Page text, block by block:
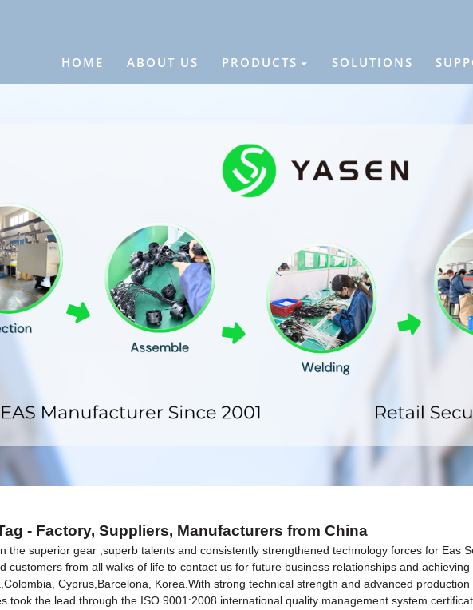
HOME ABOUT US PRODUCTS SOLUTIONS
- Factory, Suppliers, Manufacturers from China
the superior gear ,superb talents and consistently strengthened technology forces for Eas
customers from all walks of life to contact us for future business relationships and
Cyprus,Barcelona, Korea.With strong technical strength and advanced
took the lead through the ISO 9001:2008 international quality management system